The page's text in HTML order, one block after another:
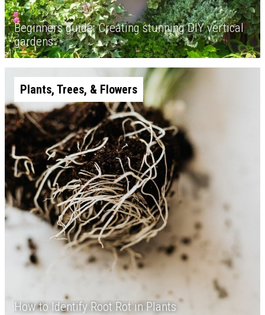
Beginners guide: Creating stunning DIY vertical
gardens
Plants, Trees, & Flowers
How to Identify Root Rot in Plants